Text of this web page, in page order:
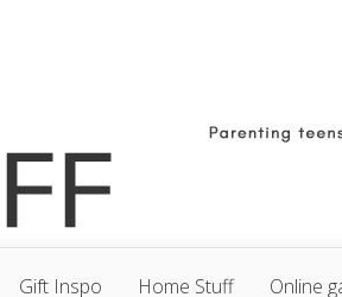
Gift Inspo Home Stuff Online